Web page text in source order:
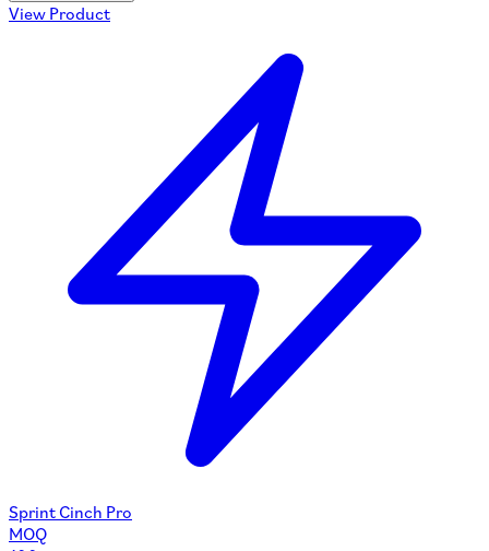
View Product
Sprint Cinch Pro
MOQ